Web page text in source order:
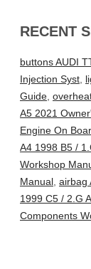
RECENT
buttons AUDI
Injection Syst,
Guide,
A5 2021
Engine On
A4 1998 B5 /
Workshop
Manual, airbag
1999 C5 / 2.G
Components